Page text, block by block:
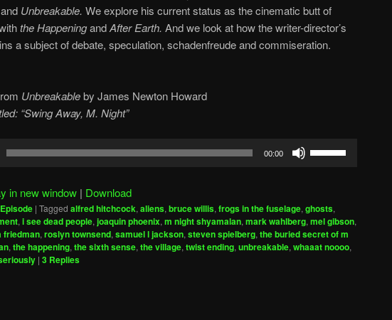
and Unbreakable. We explore his current status as the cinematic butt of
the HappeningandAfter Earth. And we look at how the writer-director’s
a subject of debate, speculation, schadenfreude andcommiseration.
Unbreakableby James Newton Howard
“Swing Away, M. Night”
00:00
to
increase
or
in new window | Download
| Tagged alfred hitchcock,aliens,bruce willis,frogs in the fuselage,ghosts,
,i see dead people,joaquin phoenix,m night shyamalan,mark wahlberg,mel gibson,
friedman,roslyn townsend,samuel l jackson,steven spielberg,the buried secret of m
,the happening,the sixth sense,the village,twist ending,unbreakable,whaaat noooo,
| 3 Replies